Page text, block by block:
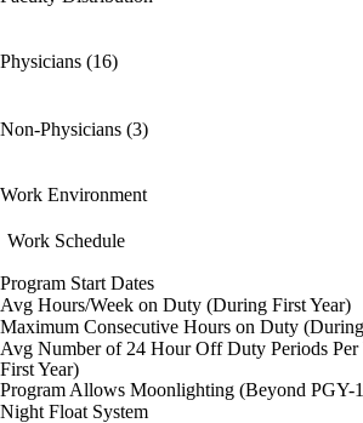
Physicians (16)
Non-Physicians (3)
Work Environment
Work Schedule
Program Start Dates
Avg Hours/Week on Duty (During First Year)
Maximum Consecutive Hours on Duty
Avg Number of 24 Hour Off Duty Periods
First Year)
Program Allows Moonlighting (Beyond PGY-
Night Float System